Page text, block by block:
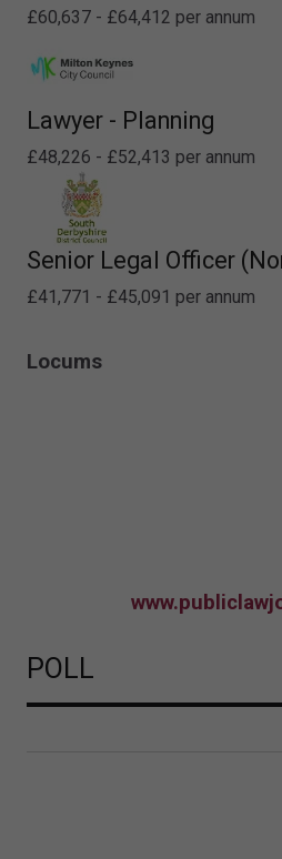
£60,637 - £64,412 per annum
Lawyer - Planning
£48,226 - £52,413 per annum
Senior Legal Officer
£41,771 - £45,091 per annum
Locums
POLL